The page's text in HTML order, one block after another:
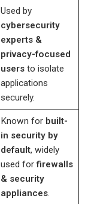
Used by
cybersecurity
experts &
privacy-focused
usersto isolate
applications
securely.
Known for built-
in security by
default, widely
used forfirewalls
& security
appliances.